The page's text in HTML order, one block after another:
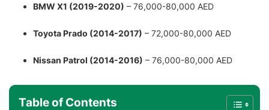
BMW X1 (2019-2020) – 76,000-80,000 AED
Toyota Prado (2014-2017) – 72,000-80,000 AED
Nissan Patrol (2014-2016) – 76,000-80,000 AED
Table of Contents